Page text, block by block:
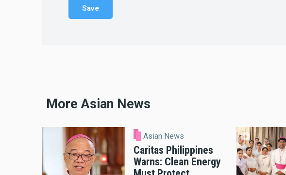
More Asian News
Asian News
Caritas Philippines
Warns: Clean Energy